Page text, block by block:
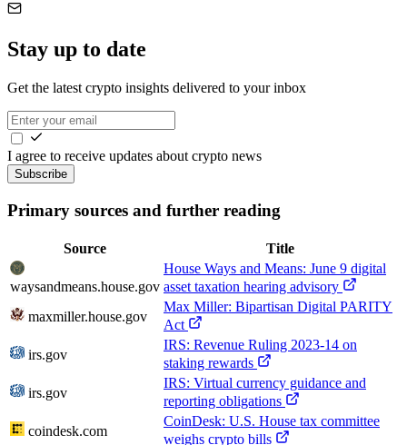
Stay up to date
Get the latest crypto insights delivered to your inbox
I agree to receive updates about crypto news
Subscribe
Primary sources and further reading
Source Title
waysandmeans.house.gov
House Ways and Means: June 9 digital
asset taxation hearing advisory
maxmiller.house.gov
Max Miller: Bipartisan Digital PARITY
Act
irs.gov
IRS: Revenue Ruling 2023-14 on
staking rewards
irs.gov
IRS: Virtual currency guidance and
reporting obligations
coindesk.com
CoinDesk: U.S. House tax committee
weighs crypto bills